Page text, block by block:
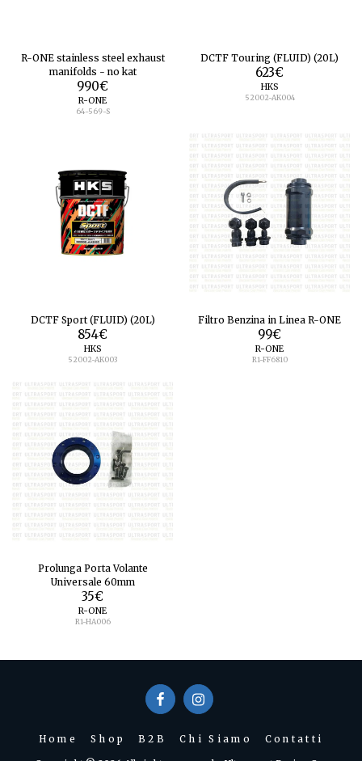
R-ONE stainless steel exhaust
manifolds - no kat
990€
R-ONE
64-569-S
DCTF Touring (FLUID) (20L)
623€
HKS
52002-AK004
DCTF Sport (FLUID) (20L)
854€
HKS
52002-AK003
Filtro Benzina in Linea R-ONE
99€
R-ONE
R1-FF6810
Prolunga Porta Volante
Universale 60mm
35€
R-ONE
R1-HA006
Home Shop B2B Chi Siamo Contatti